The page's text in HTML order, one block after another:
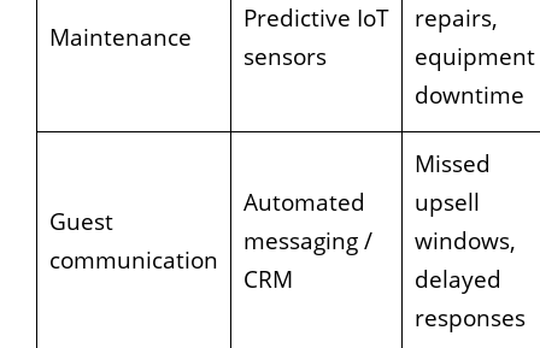
Maintenance
Predictive IoT
sensors
repairs,
equipment
downtime
Guest
communication
Automated
messaging /
CRM
Missed
upsell
windows,
delayed
responses